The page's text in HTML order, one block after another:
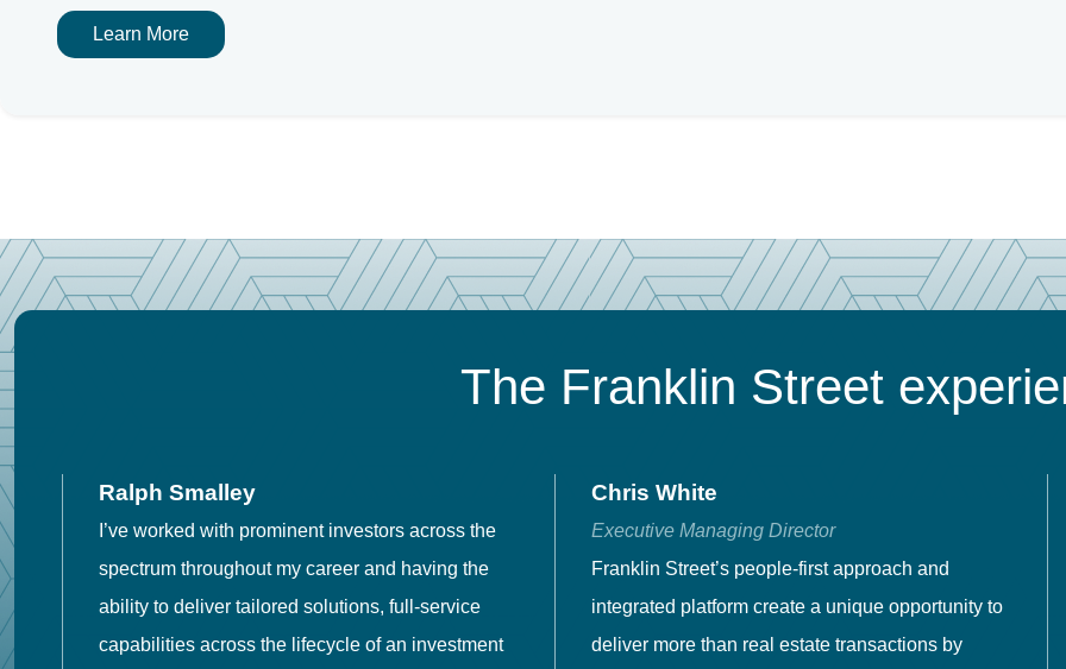
Learn More
The Franklin Street
Ralph Smalley
I’ve worked with prominent investors across the
spectrum throughout my career and having the
ability to deliver tailored solutions, full-service
capabilities across the lifecycle of an investment
Chris White
Executive Managing Director
Franklin Street’s people-first approach and
integrated platform create a unique opportunity to
deliver more than real estate transactions by